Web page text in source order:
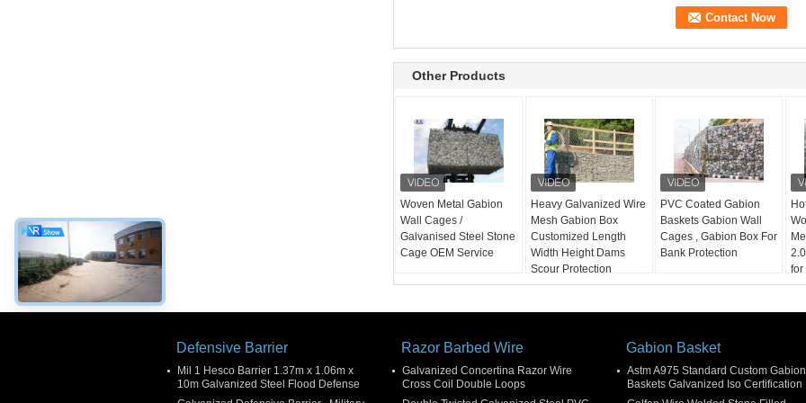
Other Products
Woven Metal Gabion
Wall Cages /
Galvanised Steel Stone
Cage OEM Service
Heavy Galvanized Wire
Mesh Gabion Box
Customized Length
Width Height Dams
Scour Protection
PVC Coated Gabion
Baskets Gabion Wall
Cages , Gabion Box For
Bank Protection
for
Defensive Barrier
Mil 1 Hesco Barrier 1.37m x 1.06m x
10m Galvanized Steel Flood Defense
Razor Barbed Wire
Galvanized Concertina Razor Wire
Cross Coil Double Loops
Gabion Basket
Astm A975 Standard Custom Gabion
Baskets Galvanized Iso Certification